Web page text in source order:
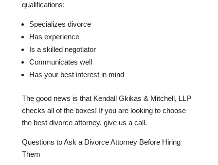
qualifications:
Specializes divorce
Has experience
Is a skilled negotiator
Communicates well
Has your best interest in mind
The good news is that Kendall Gkikas & Mitchell, LLP
checks all of the boxes! If you are looking to choose
the best divorce attorney, give us a call.
Questions to Ask a Divorce Attorney Before Hiring
Them